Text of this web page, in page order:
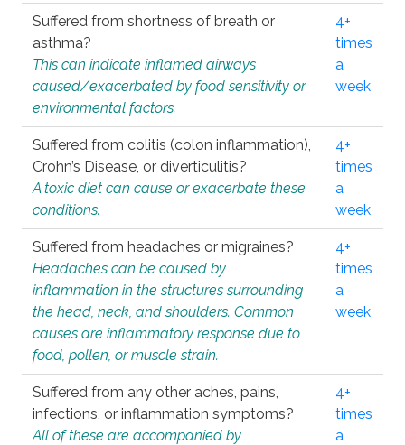
Suffered from shortness of breath or
asthma?
This can indicate inflamed airways
caused/exacerbated by food sensitivity or
environmental factors.
4+
times
a
week
Suffered from colitis (colon inflammation),
Crohn’s Disease, or diverticulitis?
A toxic diet can cause or exacerbate these
conditions.
4+
times
a
week
Suffered from headaches or migraines?
Headaches can be caused by
inflammation in the structures surrounding
the head, neck, and shoulders. Common
causes are inflammatory response due to
food, pollen, or muscle strain.
4+
times
a
week
Suffered from any other aches, pains,
infections, or inflammation symptoms?
All of these are accompanied by
4+
times
a